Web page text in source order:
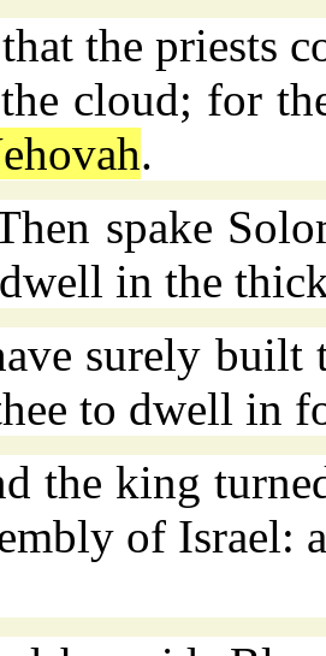
the priests
cloud; for
.
spake
in the
surely built
to dwell in
the king
of Israel: